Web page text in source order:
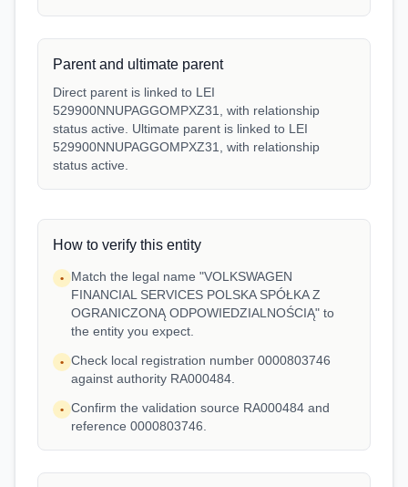
Parent and ultimate parent
Direct parent is linked to LEI
529900NNUPAGGOMPXZ31, with relationship
status active. Ultimate parent is linked to LEI
529900NNUPAGGOMPXZ31, with relationship
status active.
How to verify this entity
•
Match the legal name "VOLKSWAGEN
FINANCIAL SERVICES POLSKA SPÓŁKA Z
OGRANICZONĄ ODPOWIEDZIALNOŚCIĄ" to
the entity you expect.
• Check local registration number 0000803746
against authority RA000484.
• Confirm the validation source RA000484 and
reference 0000803746.